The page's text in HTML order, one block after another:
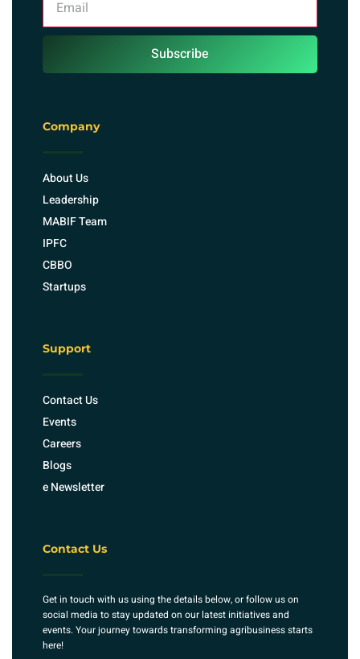
Subscribe
Company
About Us
Leadership
MABIF Team
IPFC
CBBO
Startups
Support
Contact Us
Events
Careers
Blogs
e Newsletter
Contact Us
Get in touch with us using the details below, or follow us on
social media to stay updated on our latest initiatives and
events. Your journey towards transforming agribusiness starts
here!